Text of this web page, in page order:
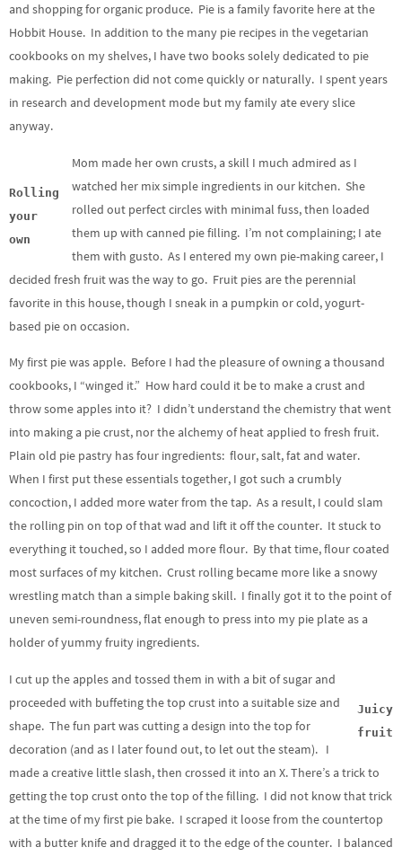
and shopping for organic produce. Pie is a family favorite here at the
Hobbit House. In addition to the many pie recipes in the vegetarian
cookbooks on my shelves, I have two books solely dedicated to pie
making. Pie perfection did not come quickly or naturally. I spent years
in research and development mode but my family ate every slice
anyway.
Rolling
your
own
Mom made her own crusts, a skill I much admired as I
watched her mix simple ingredients in our kitchen. She
rolled out perfect circles with minimal fuss, then loaded
them up with canned pie filling. I’m not complaining; I ate
them with gusto. As I entered my own pie-making career, I
decided fresh fruit was the way to go. Fruit pies are the perennial
favorite in this house, though I sneak in a pumpkin or cold, yogurt-
based pie on occasion.
My first pie was apple. Before I had the pleasure of owning a thousand
cookbooks, I “winged it.” How hard could it be to make a crust and
throw some apples into it? I didn’t understand the chemistry that went
into making a pie crust, nor the alchemy of heat applied to fresh fruit.
Plain old pie pastry has four ingredients: flour, salt, fat and water.
When I first put these essentials together, I got such a crumbly
concoction, I added more water from the tap. As a result, I could slam
the rolling pin on top of that wad and lift it off the counter. It stuck to
everything it touched, so I added more flour. By that time, flour coated
most surfaces of my kitchen. Crust rolling became more like a snowy
wrestling match than a simple baking skill. I finally got it to the point of
uneven semi-roundness, flat enough to press into my pie plate as a
holder of yummy fruity ingredients.
Juicy
fruit
I cut up the apples and tossed them in with a bit of sugar and
proceeded with buffeting the top crust into a suitable size and
shape. The fun part was cutting a design into the top for
decoration (and as I later found out, to let out the steam). I
made a creative little slash, then crossed it into an X. There’s a trick to
getting the top crust onto the top of the filling. I did not know that trick
at the time of my first pie bake. I scraped it loose from the countertop
with a butter knife and dragged it to the edge of the counter. I balanced